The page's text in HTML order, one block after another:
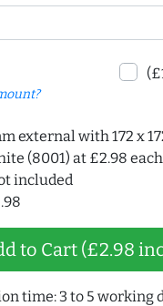
external with 172 x
(8001) at £2.98 each
included
to Cart (£2.98
time: 3 to 5 working